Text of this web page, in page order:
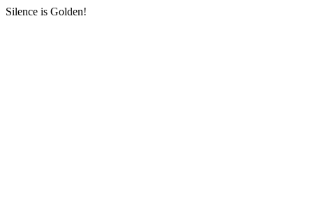
Silence is Golden!